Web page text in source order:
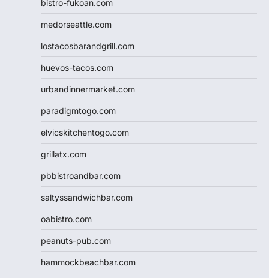
bistro-fukoan.com
medorseattle.com
lostacosbarandgrill.com
huevos-tacos.com
urbandinnermarket.com
paradigmtogo.com
elvicskitchentogo.com
grillatx.com
pbbistroandbar.com
saltyssandwichbar.com
oabistro.com
peanuts-pub.com
hammockbeachbar.com